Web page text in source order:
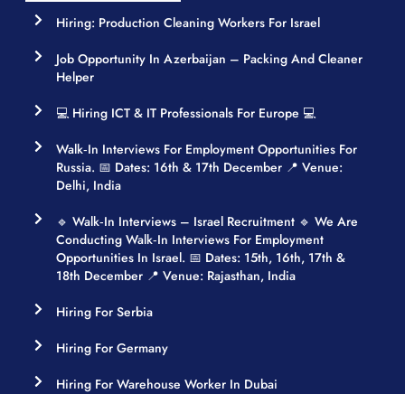
Hiring: Production Cleaning Workers For Israel
Job Opportunity In Azerbaijan – Packing And Cleaner
Helper
💻 Hiring ICT & IT Professionals For Europe 💻
Walk‑in Interviews For Employment Opportunities For
Russia. 📅 Dates: 16th & 17th December 📍 Venue:
Delhi, India
🔹 Walk‑in Interviews – Israel Recruitment 🔹 We Are
Conducting Walk‑in Interviews For Employment
Opportunities In Israel. 📅 Dates: 15th, 16th, 17th &
18th December 📍 Venue: Rajasthan, India
Hiring For Serbia
Hiring For Germany
Hiring For Warehouse Worker In Dubai